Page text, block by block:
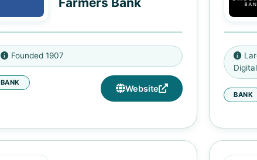
8411 I-30, Little Rock, AR 72209
Memphis, AR 72301
1635 Elysian Fields Avenue, New
Orleans, LA 70117
Orleans, LA 70113
546 Martin Luther King Jr Blvd,
101 Beatties Ford Rd., Charlotte,
116 W. Parrish Street, Durham, NC
Founded 1907
BANK
Website
BANK